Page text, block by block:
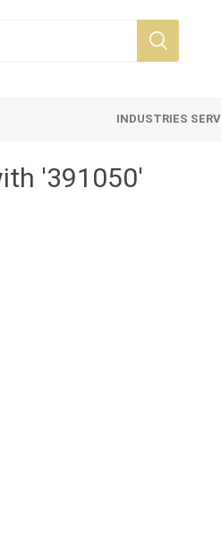
INDUSTRIES
'391050'